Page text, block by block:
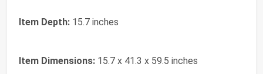
Item Depth: 15.7 inches
Item Dimensions: 15.7 x 41.3 x 59.5 inches